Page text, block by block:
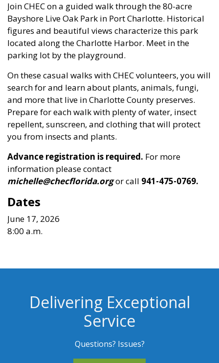
Join CHEC on a guided walk through the 80-acre
Bayshore Live Oak Park in Port Charlotte. Historical
figures and beautiful views characterize this park
located along the Charlotte Harbor. Meet in the
parking lot by the playground.
On these casual walks with CHEC volunteers, you will
search for and learn about plants, animals, fungi,
and more that live in Charlotte County preserves.
Prepare for each walk with plenty of water, insect
repellent, sunscreen, and clothing that will protect
you from insects and plants.
Advance registration is required. For more
information please contact
michelle@checflorida.orgor call 941-475-0769.
Dates
June 17, 2026
8:00 a.m.
Delivering Exceptional
Service
Questions? Issues?